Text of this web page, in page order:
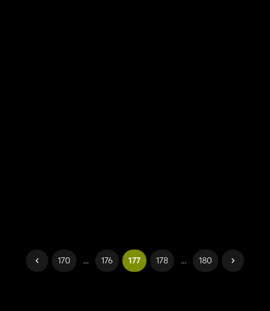
170 ... 176 177 178 ... 180